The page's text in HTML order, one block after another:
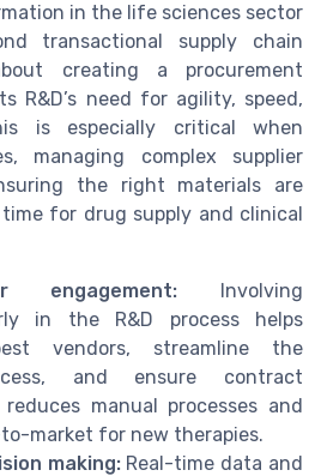
in the life sciences sector
transactional supply chain
creating a procurement
R&D’s need for agility, speed,
is especially critical when
managing complex supplier
the right materials are
for drug supply and clinical
engagement: Involving
in the R&D process helps
vendors, streamline the
and ensure contract
manual processes and
market for new therapies.
making:Real-time data and